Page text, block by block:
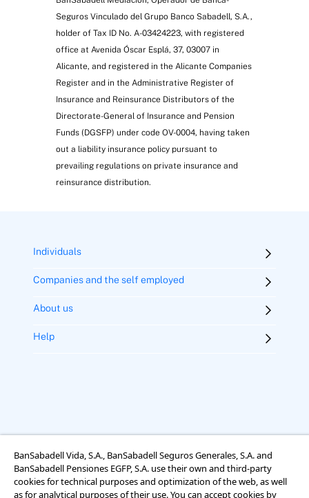
Seguros Vinculado del Grupo Banco Sabadell, S.A.,
holder of Tax ID No. A-03424223, with registered
office at Avenida Óscar Esplá, 37, 03007 in
Alicante, and registered in the Alicante Companies
Register and in the Administrative Register of
Insurance and Reinsurance Distributors of the
Directorate-General of Insurance and Pension
Funds (DGSFP) under code OV-0004, having taken
out a liability insurance policy pursuant to
prevailing regulations on private insurance and
reinsurance distribution.
Individuals
Companies and the self employed
About us
Help
Terms of use
Accessibility
Rights regarding data protection
BanSabadell Vida, S.A., BanSabadell Seguros Generales, S.A. and
BanSabadell Pensiones EGFP, S.A. use their own and third-party
cookies for technical purposes and optimization of the web, as well
as for analytical purposes of their use. You can accept cookies by